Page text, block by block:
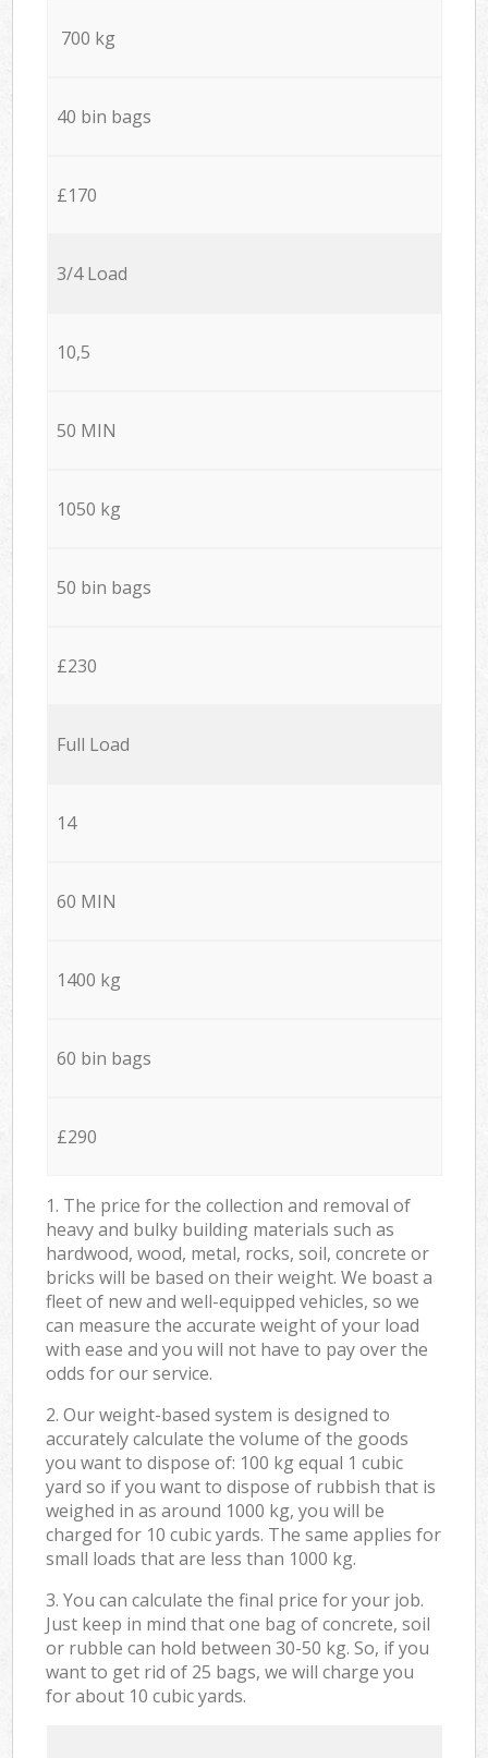
700 kg
40 bin bags
£170
3/4 Load
10,5
50 MIN
1050 kg
50 bin bags
£230
Full Load
14
60 MIN
1400 kg
60 bin bags
£290
1. The price for the collection and removal of
heavy and bulky building materials such as
hardwood, wood, metal, rocks, soil, concrete or
bricks will be based on their weight. We boast a
fleet of new and well-equipped vehicles, so we
can measure the accurate weight of your load
with ease and you will not have to pay over the
odds for our service.
2. Our weight-based system is designed to
accurately calculate the volume of the goods
you want to dispose of: 100 kg equal 1 cubic
yard so if you want to dispose of rubbish that is
weighed in as around 1000 kg, you will be
charged for 10 cubic yards. The same applies for
small loads that are less than 1000 kg.
3. You can calculate the final price for your job.
Just keep in mind that one bag of concrete, soil
or rubble can hold between 30-50 kg. So, if you
want to get rid of 25 bags, we will charge you
for about 10 cubic yards.